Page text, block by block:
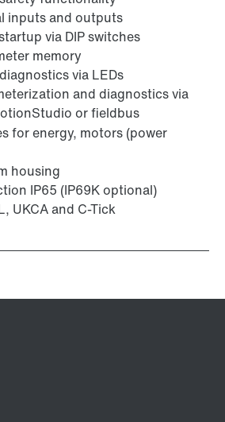
inputs and outputs
via DIP switches
memory
via LEDs
and diagnostics via
or fieldbus
for energy, motors (power
housing
IP65 (IP69K optional)
UKCA and C-Tick